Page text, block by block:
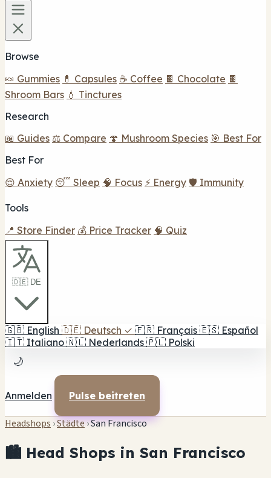
Browse
🍬 Gummies 💊 Capsules ☕ Coffee 🍫 Chocolate 🍫
Shroom Bars 💧 Tinctures
Research
📖 Guides ⚖️ Compare 🍄 Mushroom Species 🎯 Best For
Best For
😌 Anxiety 😴 Sleep 🧠 Focus ⚡ Energy 🛡️ Immunity
Tools
📍 Store Finder 💰 Price Tracker 🧠 Quiz
🇩🇪 DE
🇬🇧 English 🇩🇪 Deutsch ✓ 🇫🇷 Français 🇪🇸 Español
🇮🇹 Italiano 🇳🇱 Nederlands 🇵🇱 Polski
🌙
Anmelden Pulse beitreten
Headshops ›Städte›San Francisco
🏙️ Head Shops in San Francisco